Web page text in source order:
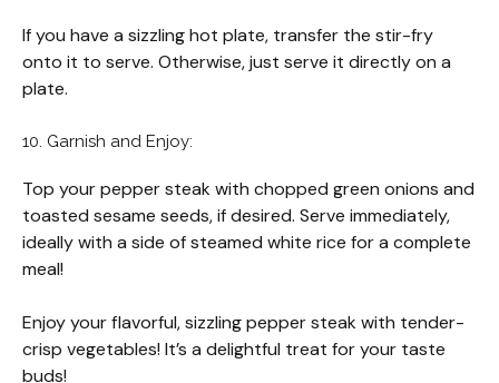
If you have a sizzling hot plate, transfer the stir-fry
onto it to serve. Otherwise, just serve it directly on a
plate.
10. Garnish and Enjoy:
Top your pepper steak with chopped green onions and
toasted sesame seeds, if desired. Serve immediately,
ideally with a side of steamed white rice for a complete
meal!
Enjoy your flavorful, sizzling pepper steak with tender-
crisp vegetables! It’s a delightful treat for your taste
buds!